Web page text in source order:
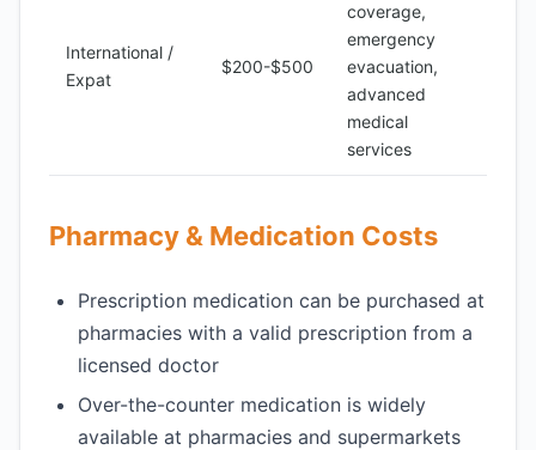
International /
Expat
$200-$500
coverage,
emergency
evacuation,
advanced
medical
services
Pharmacy & Medication Costs
Prescription medication can be purchased at
pharmacies with a valid prescription from a
licensed doctor
Over-the-counter medication is widely
available at pharmacies and supermarkets